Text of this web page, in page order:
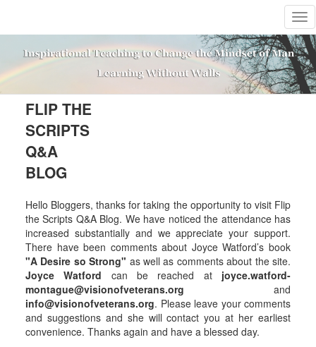
T
o
g
g
e
FLIP THE
SCRIPTS
Q&A
BLOG
Hello Bloggers, thanks for taking the opportunity to visit Flip
the Scripts Q&A Blog. We have noticed the attendance has
increased substantially and we appreciate your support.
There have been comments about Joyce Watford’s book
"A Desire so Strong" as well as comments about the site.
Joyce Watford can be reached at joyce.watford-
montague@visionofveterans.org and
info@visionofveterans.org. Please leave your comments
and suggestions and she will contact you at her earliest
convenience. Thanks again and have a blessed day.